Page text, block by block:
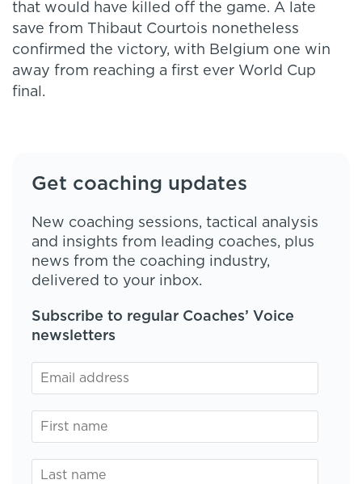
that would have killed off the game. A late
save from Thibaut Courtois nonetheless
confirmed the victory, with Belgium one win
away from reaching a first ever World Cup
final.
Get coaching updates
New coaching sessions, tactical analysis
and insights from leading coaches, plus
news from the coaching industry,
delivered to your inbox.
Subscribe to regular Coaches’ Voice
newsletters